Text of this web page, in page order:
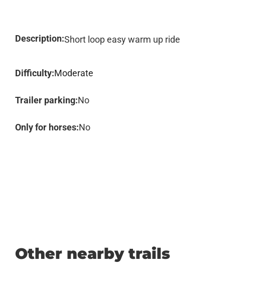
Description:Short loop easy warm up ride
Difficulty:Moderate
Trailer parking:No
Only for horses:No
Other nearby trails